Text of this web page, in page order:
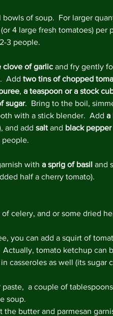
of soup.  For larger
4 large fresh tomatoes) per
3 people.
clove of garlic and fry gently
Add two tins of chopped
, a teaspoon or a stock
sugar.  Bring to the boil,
with a stick blender.  Add a
and add salt and black pepper
people.
with a sprig of basil and
half a cherry tomato).
celery, and or some dried
you can add a squirt of
Actually, tomato ketchup can
casseroles as well (its sugar
a couple of
soup.
the butter and parmesan